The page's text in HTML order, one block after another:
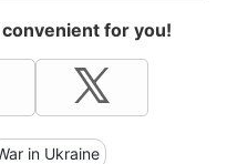
for you!
in Ukraine